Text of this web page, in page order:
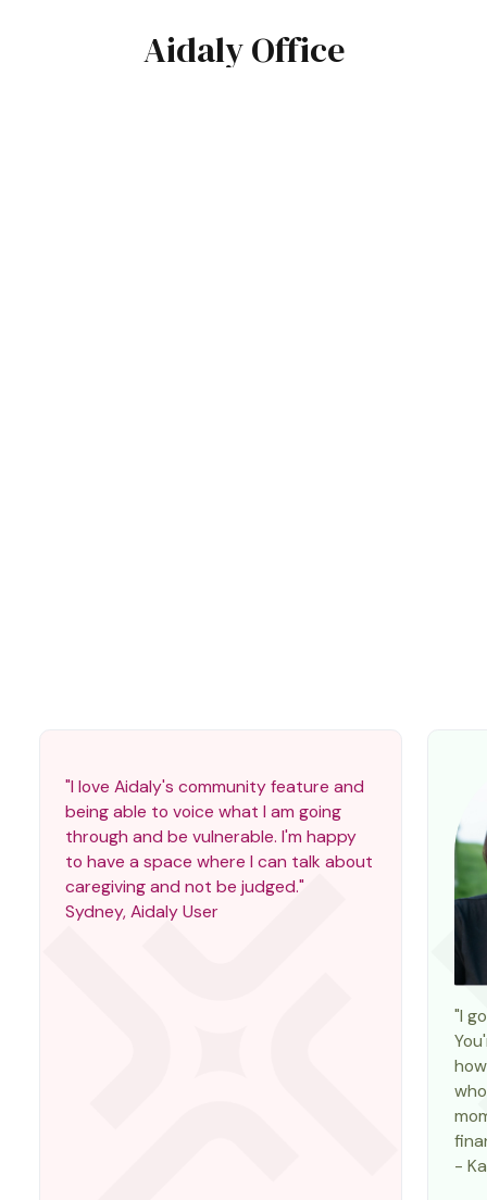
Aidaly Office
"I love Aidaly's community feature and
being able to voice what I am going
through and be vulnerable. I'm happy
to have a space where I can talk about
caregiving and not be judged."
Sydney, Aidaly User
"I
-